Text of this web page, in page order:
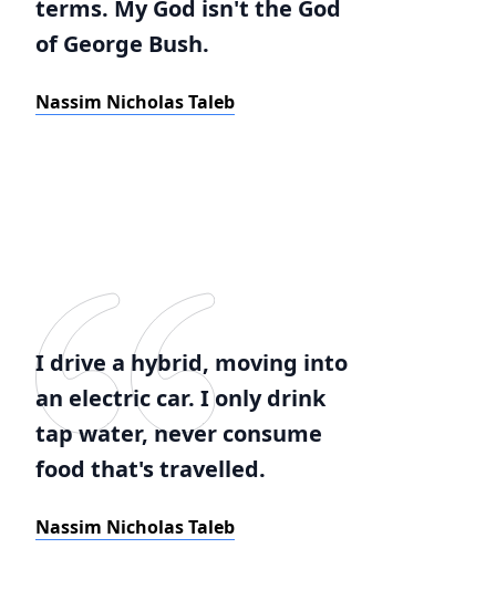
terms. My God isn't the God
of George Bush.
Nassim Nicholas Taleb
I drive a hybrid, moving into
an electric car. I only drink
tap water, never consume
food that's travelled.
Nassim Nicholas Taleb